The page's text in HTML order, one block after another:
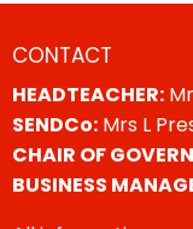
CONTACT
HEADTEACHER:
SENDCo: Mrs L
CHAIR OF
BUSINESS